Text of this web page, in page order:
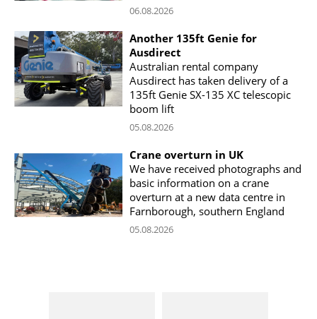
06.08.2026
Another 135ft Genie for
Ausdirect
Australian rental company
Ausdirect has taken delivery of a
135ft Genie SX-135 XC telescopic
boom lift
05.08.2026
Crane overturn in UK
We have received photographs and
basic information on a crane
overturn at a new data centre in
Farnborough, southern England
05.08.2026